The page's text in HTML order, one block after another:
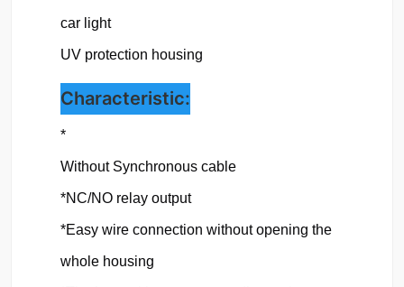
car light
UV protection housing
Characteristic:
*
Without Synchronous cable
*NC/NO relay output
*Easy wire connection without opening the
whole housing